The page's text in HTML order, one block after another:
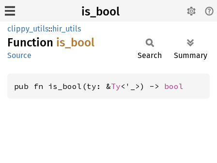
is_bool
clippy_utils::hir_utils
Function is_bool
Source Search Summary
pub fn is_bool(ty: &Ty<'_>) -> bool